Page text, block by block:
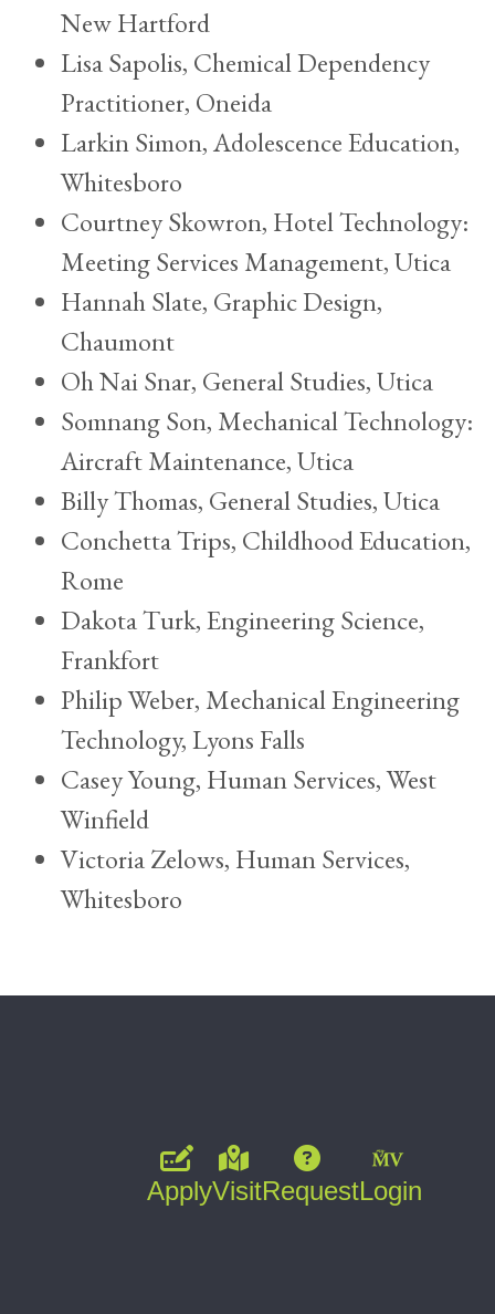
New Hartford
Lisa Sapolis, Chemical Dependency
Practitioner, Oneida
Larkin Simon, Adolescence Education,
Whitesboro
Courtney Skowron, Hotel Technology:
Meeting Services Management, Utica
Hannah Slate, Graphic Design,
Chaumont
Oh Nai Snar, General Studies, Utica
Somnang Son, Mechanical Technology:
Aircraft Maintenance, Utica
Billy Thomas, General Studies, Utica
Conchetta Trips, Childhood Education,
Rome
Dakota Turk, Engineering Science,
Frankfort
Philip Weber, Mechanical Engineering
Technology, Lyons Falls
Casey Young, Human Services, West
Winfield
Victoria Zelows, Human Services,
Whitesboro
ApplyVisitRequestLogin